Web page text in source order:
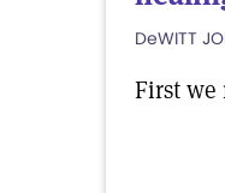
DeWITT
First we